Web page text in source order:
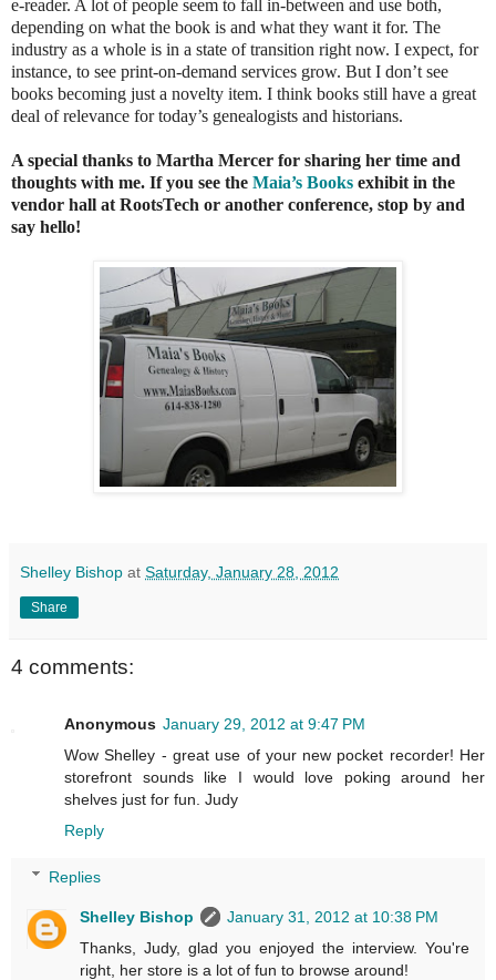
e-reader. A lot of people seem to fall in-between and use both,
depending on what the book is and what they want it for. The
industry as a whole is in a state of transition right now. I expect, for
instance, to see print-on-demand services grow. But I don’t see
books becoming just a novelty item. I think books still have a great
deal of relevance for today’s genealogists and historians.
A special thanks to Martha Mercer for sharing her time and
thoughts with me. If you see the Maia’s Books exhibit in the
vendor hall at RootsTech or another conference, stop by and
say hello!
Shelley Bishop at Saturday, January 28, 2012
Share
4 comments:
Anonymous January 29, 2012 at 9:47 PM
Wow Shelley - great use of your new pocket recorder! Her
storefront sounds like I would love poking around her
shelves just for fun. Judy
Reply
Replies
Shelley Bishop
January 31, 2012 at 10:38 PM
Thanks, Judy, glad you enjoyed the interview. You're
right, her store is a lot of fun to browse around!